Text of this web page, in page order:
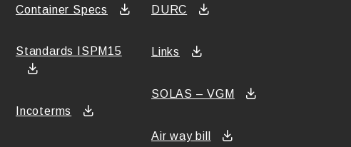
Container Specs
Standards ISPM15
Incoterms
DURC
Links
SOLAS – VGM
Air way bill